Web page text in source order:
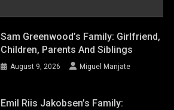
Sam Greenwood’s Family: Girlfriend,
Children, Parents And Siblings
August 9, 2026 Miguel Manjate
Emil Riis Jakobsen’s Family: